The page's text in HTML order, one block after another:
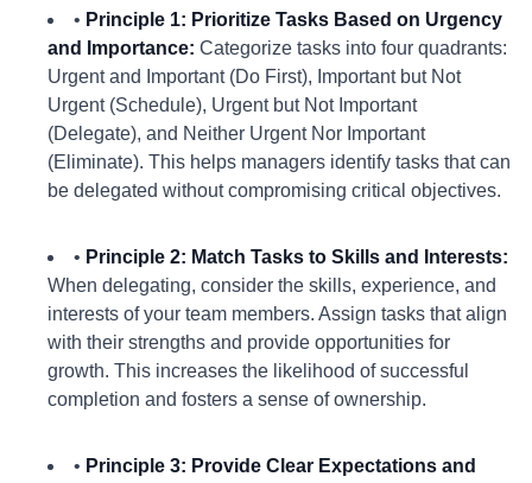
• Principle 1: Prioritize Tasks Based on Urgency
and Importance: Categorize tasks into four quadrants:
Urgent and Important (Do First), Important but Not
Urgent (Schedule), Urgent but Not Important
(Delegate), and Neither Urgent Nor Important
(Eliminate). This helps managers identify tasks that can
be delegated without compromising critical objectives.
• Principle 2: Match Tasks to Skills and Interests:
When delegating, consider the skills, experience, and
interests of your team members. Assign tasks that align
with their strengths and provide opportunities for
growth. This increases the likelihood of successful
completion and fosters a sense of ownership.
• Principle 3: Provide Clear Expectations and